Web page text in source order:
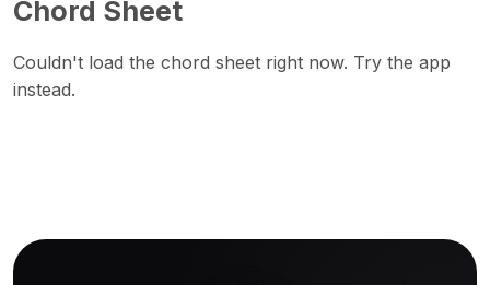
Chord Sheet
Couldn't load the chord sheet right now. Try the app
instead.